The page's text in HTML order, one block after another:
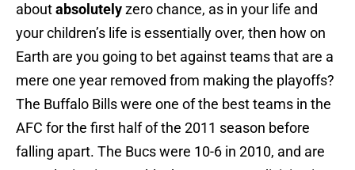
aboutabsolutelyzero chance, as in your life and
your children’s life is essentially over, then how on
Earth are you going to bet against teams that are a
mere one year removed from making the playoffs?
The Buffalo Bills were one of the best teams in the
AFC for the first half of the 2011 season before
falling apart. The Bucs were 10-6 in 2010, and are